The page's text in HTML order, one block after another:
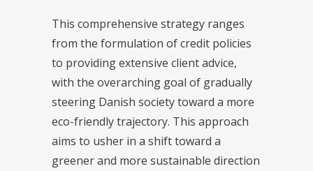
This comprehensive strategy ranges
from the formulation of credit policies
to providing extensive client advice,
with the overarching goal of gradually
steering Danish society toward a more
eco-friendly trajectory. This approach
aims to usher in a shift toward a
greener and more sustainable direction